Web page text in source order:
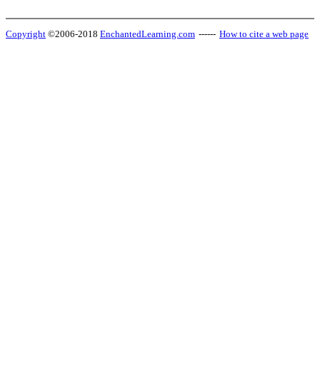
Copyright ©2006-2018 EnchantedLearning.com ------ How to cite a web page